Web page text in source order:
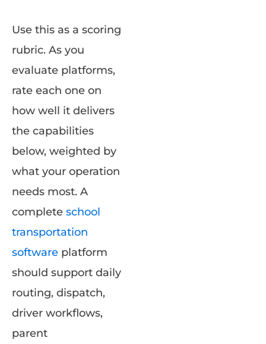
Use this as a scoring
rubric. As you
evaluate platforms,
rate each one on
how well it delivers
the capabilities
below, weighted by
what your operation
needs most. A
complete school
transportation
software platform
should support daily
routing, dispatch,
driver workflows,
parent